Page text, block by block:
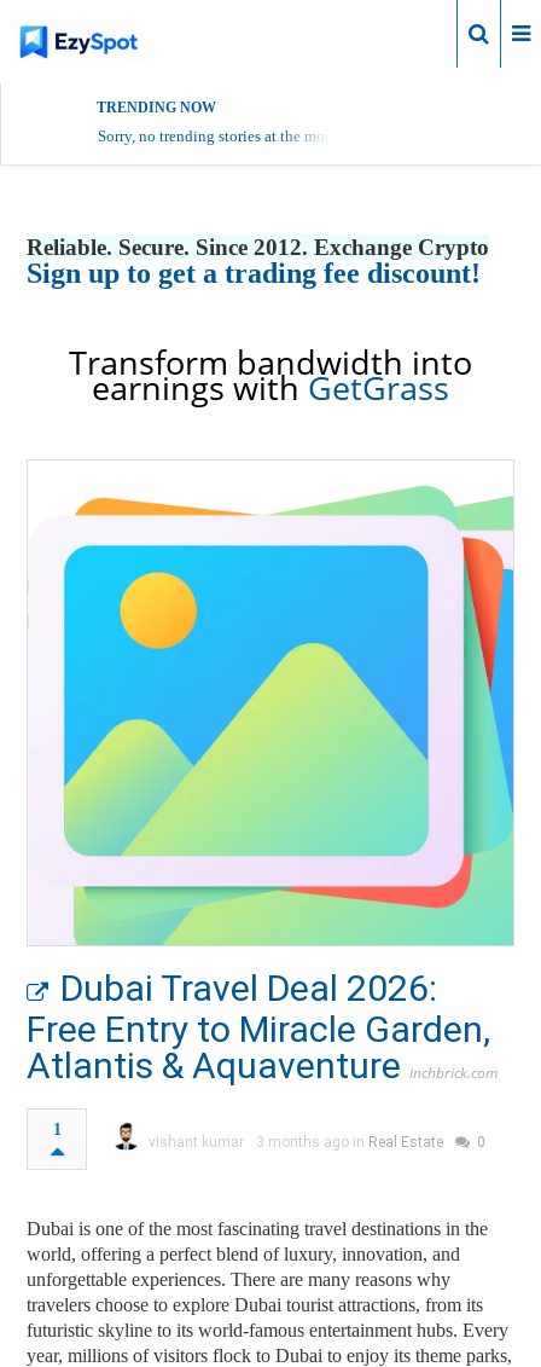
TRENDING NOW
Sorry, no trending stories at the moment.
Reliable. Secure. Since 2012. Exchange Crypto
Sign up to get a trading fee discount!
Transform bandwidth into
earnings withGetGrass
Dubai Travel Deal 2026:
Free Entry to Miracle Garden,
Atlantis & Aquaventure inchbrick.com
1
vishant kumar 3 months ago in Real Estate 0
Dubai is one of the most fascinating travel destinations in the
world, offering a perfect blend of luxury, innovation, and
unforgettable experiences. There are many reasons why
travelers choose to explore Dubai tourist attractions, from its
futuristic skyline to its world-famous entertainment hubs. Every
year, millions of visitors flock to Dubai to enjoy its theme parks,